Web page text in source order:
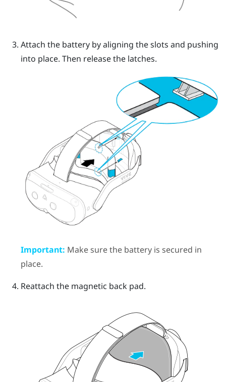
Attach the battery by aligning the slots and pushing
into place. Then release the latches.
Important: Make sure the battery is secured in
place.
Reattach the magnetic back pad.